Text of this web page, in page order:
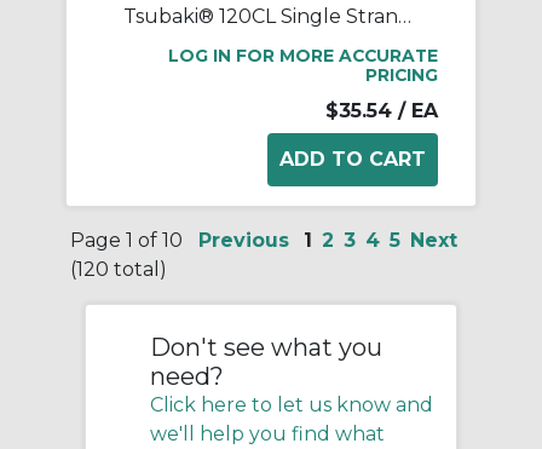
Tsubaki® 120CL Single Strand Connecting Link, #120 Chain, 1-1/2 in Pitch, 2.118 in OAW, 0.437 in Dia Pin, Carbon Steel
LOG IN FOR MORE ACCURATE
PRICING
$35.54 / EA
Page 1 of 10
(120 total)
Previous 1 2 3 4 5 Next
Don't see what you
need?
Click here to let us know and
we'll help you find what